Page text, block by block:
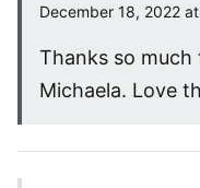
December 18, 2022
Thanks so
Michaela. Love